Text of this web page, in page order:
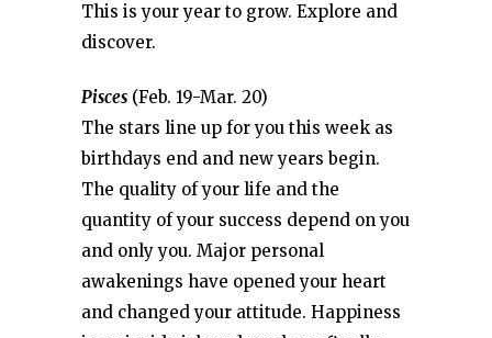
This is your year to grow. Explore and
discover.
Pisces (Feb. 19-Mar. 20)
The stars line up for you this week as
birthdays end and new years begin.
The quality of your life and the
quantity of your success depend on you
and only you. Major personal
awakenings have opened your heart
and changed your attitude. Happiness